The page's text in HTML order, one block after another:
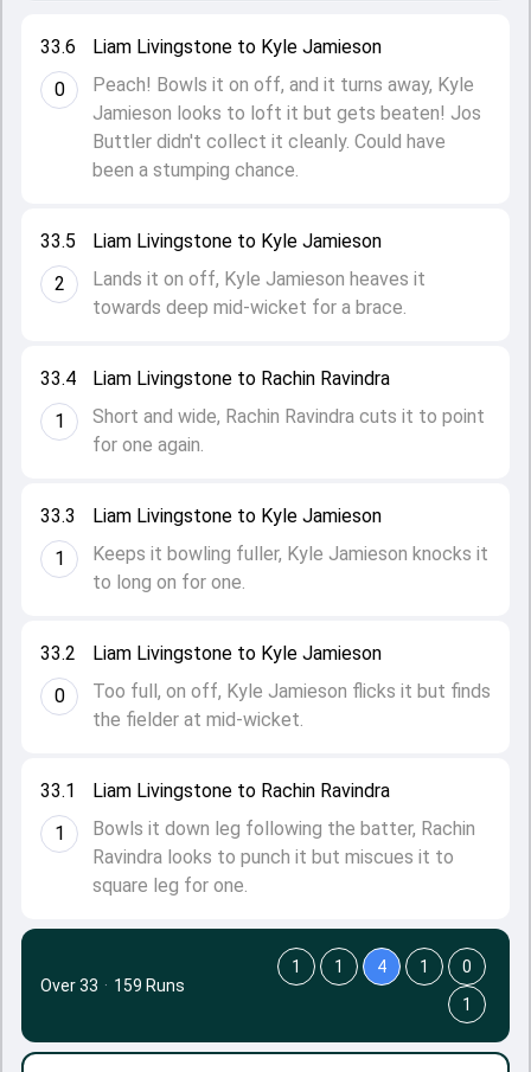
33.1
1
Liam Livingstone to Rachin Ravindra
Bowls it down leg following the batter, Rachin
Ravindra looks to punch it but miscues it to
square leg for one.
33.2
0
Liam Livingstone to Kyle Jamieson
Too full, on off, Kyle Jamieson flicks it but finds
the fielder at mid-wicket.
33.3
1
Liam Livingstone to Kyle Jamieson
Keeps it bowling fuller, Kyle Jamieson knocks it
to long on for one.
33.4
1
Liam Livingstone to Rachin Ravindra
Short and wide, Rachin Ravindra cuts it to point
for one again.
33.5
2
Liam Livingstone to Kyle Jamieson
Lands it on off, Kyle Jamieson heaves it
towards deep mid-wicket for a brace.
33.6
0
Liam Livingstone to Kyle Jamieson
Peach! Bowls it on off, and it turns away, Kyle
Jamieson looks to loft it but gets beaten! Jos
Buttler didn't collect it cleanly. Could have
been a stumping chance.
Over 33 · 159 Runs
1 1 4 1
0
1